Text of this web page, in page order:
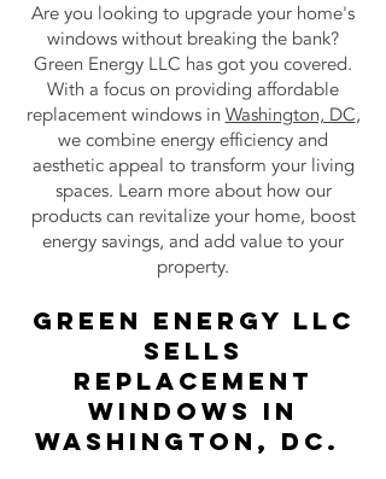
Are you looking to upgrade your home's
windows without breaking the bank?
Green Energy LLC has got you covered.
With a focus on providing affordable
replacement windows in Washington, DC,
we combine energy efficiency and
aesthetic appeal to transform your living
spaces. Learn more about how our
products can revitalize your home, boost
energy savings, and add value to your
property.
Green Energy LLC
Sells
Replacement
Windows in
Washington, DC.